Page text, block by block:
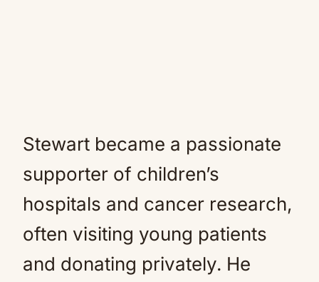
Stewart became a passionate
supporter of children’s
hospitals and cancer research,
often visiting young patients
and donating privately. He